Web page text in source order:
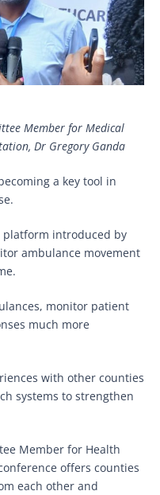
Member for Medical
Dr Gregory Ganda
a key tool in
platform introduced by
ambulance movement
monitor patient
much more
with other counties
systems to strengthen
Member for Health
offers counties
each other and